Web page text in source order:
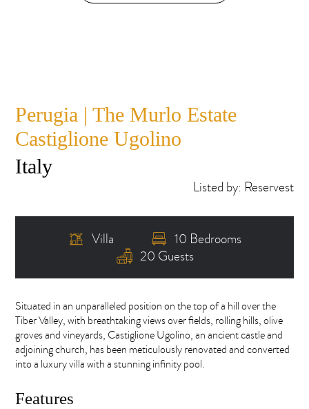
Perugia | The Murlo Estate
Castiglione Ugolino
Italy
Listed by: Reservest
Villa
10 Bedrooms
20 Guests
Situated in an unparalleled position on the top of a hill over the
Tiber Valley, with breathtaking views over fields, rolling hills, olive
groves and vineyards, Castiglione Ugolino, an ancient castle and
adjoining church, has been meticulously renovated and converted
into a luxury villa with a stunning infinity pool.
Features